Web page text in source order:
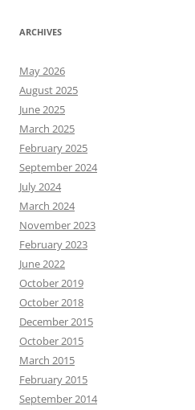
ARCHIVES
May 2026
August 2025
June 2025
March 2025
February 2025
September 2024
July 2024
March 2024
November 2023
February 2023
June 2022
October 2019
October 2018
December 2015
October 2015
March 2015
February 2015
September 2014